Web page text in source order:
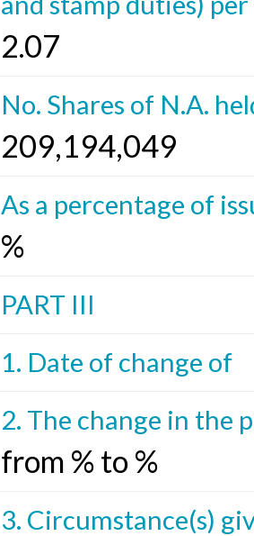
2.07
No. Shares of N.A.
209,194,049
As a percentage of
%
PART III
1. Date of change of
2. The change in the
from % to %
3. Circumstance(s)